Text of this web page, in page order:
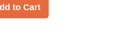
to Cart